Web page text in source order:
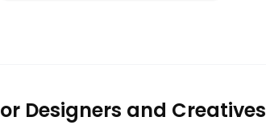
Designers and Creatives